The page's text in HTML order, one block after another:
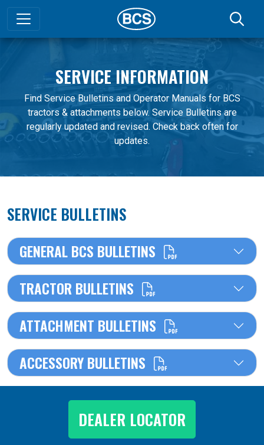
SERVICE INFORMATION
Find Service Bulletins and Operator Manuals for BCS
tractors & attachments below. Service Bulletins are
regularly updated and revised. Check back often for
updates.
SERVICE BULLETINS
GENERAL BCS BULLETINS
TRACTOR BULLETINS
ATTACHMENT BULLETINS
ACCESSORY BULLETINS
DEALER LOCATOR